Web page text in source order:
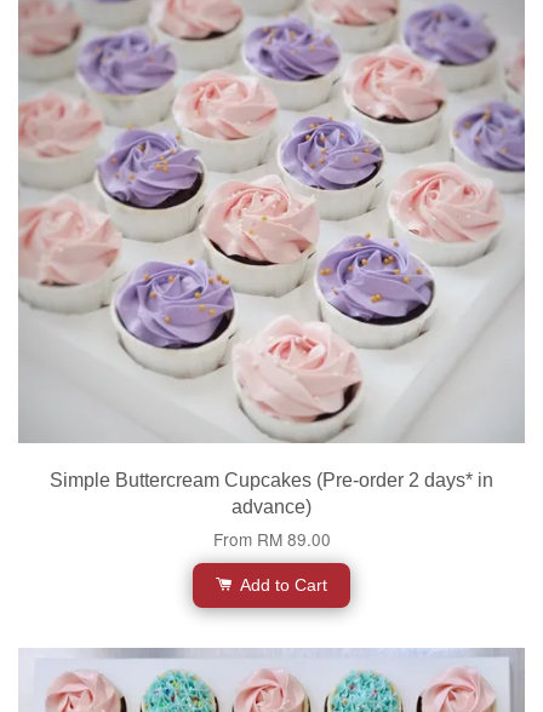
Simple Buttercream Cupcakes (Pre-order 2 days* in
advance)
From RM 89.00
Add to Cart